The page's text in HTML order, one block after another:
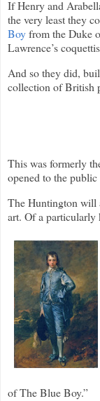
If Henry and
the very least they
Boyfrom the Duke
Lawrence’s
And so they did,
collection of British
This was formerly
opened to the
The Huntington will
art. Of a particularly
of The Blue Boy.”